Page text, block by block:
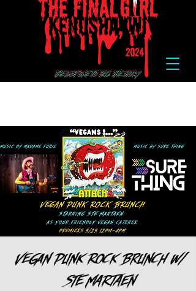
Vegan Punk Rock Brunch w/
STE MARTAEN